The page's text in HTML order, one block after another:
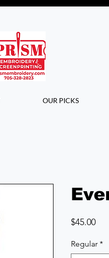
OUR PICKS
$45.00Price
Regular *